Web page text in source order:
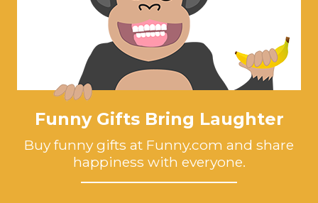
Funny Gifts Bring Laughter
Buy funny gifts at Funny.com and share
happiness with everyone.